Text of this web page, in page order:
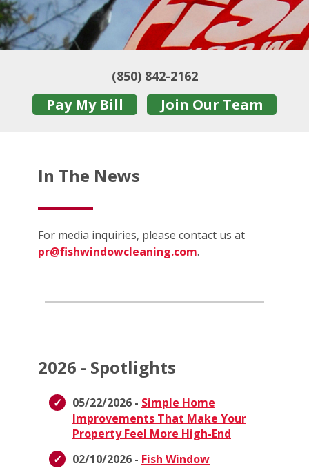
(850) 842-2162
Pay My Bill Join Our Team
In The News
For media inquiries, please contact us at
pr@fishwindowcleaning.com.
2026 - Spotlights
05/22/2026 - Simple Home
Improvements That Make Your
Property Feel More High-End
02/10/2026 - Fish Window